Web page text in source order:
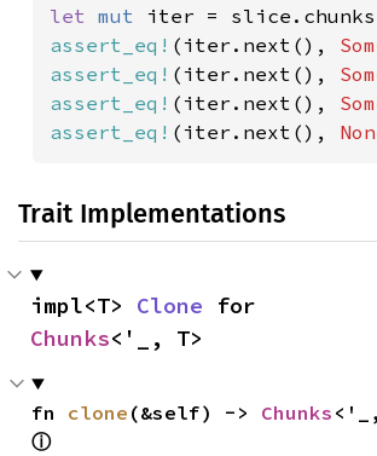
let mut iter =
assert_eq! (iter.next(),
assert_eq! (iter.next(),
assert_eq! (iter.next(),
assert_eq! (iter.next(),
Trait Implementations
impl<T> Clone
Chunks<'_, T>
fn clone (&self) -> Chunks
ⓘ